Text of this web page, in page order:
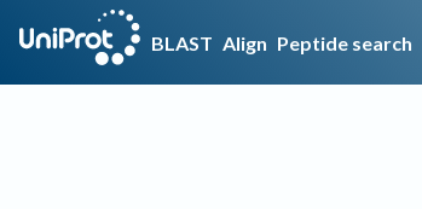
BLAST Align Peptide search